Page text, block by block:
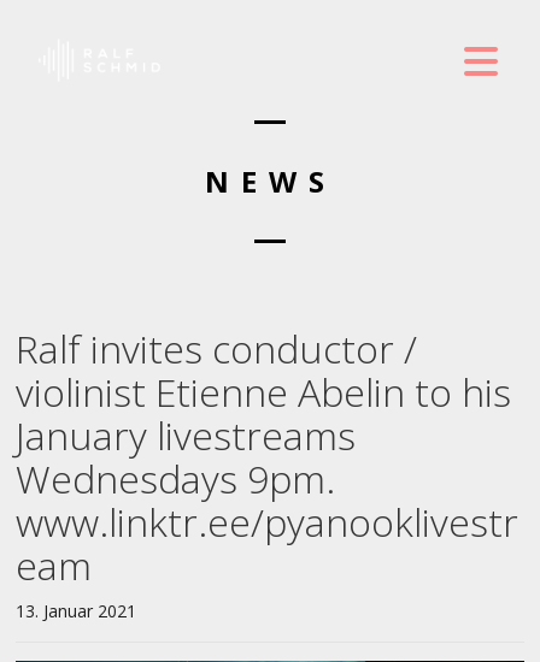
NEWS
Ralf invites conductor /
violinist Etienne Abelin to his
January livestreams
Wednesdays 9pm.
www.linktr.ee/pyanooklivestr
eam
13. Januar 2021